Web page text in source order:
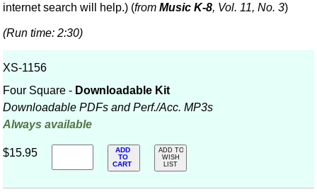
internet search will help.) (fromMusic K-8, Vol. 11, No. 3)
(Run time: 2:30)
XS-1156
Four Square - Downloadable Kit
Downloadable PDFs and Perf./Acc. MP3s
Always available
$15.95
ADD
TO
CART
ADD TO
WISH
LIST